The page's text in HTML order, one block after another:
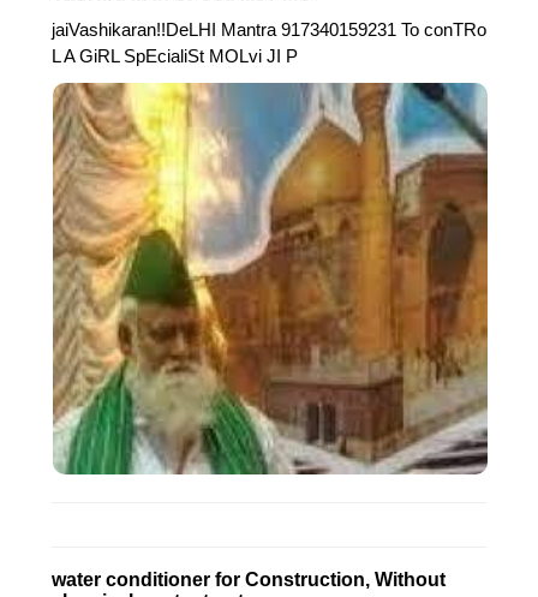
jaiVashikaran!!DeLHI Mantra 917340159231 To conTRo
L A GiRL SpEcialiSt MOLvi JI P
water conditioner for Construction, Without